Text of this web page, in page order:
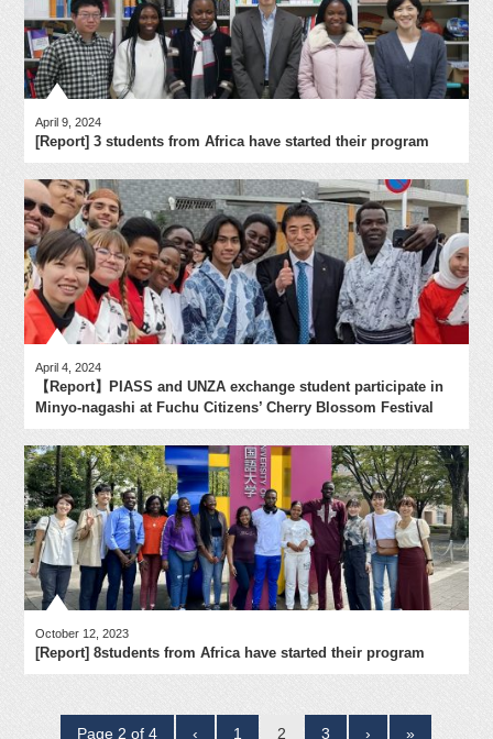
April 9, 2024
[Report] 3 students from Africa have started their program
April 4, 2024
【Report】PIASS and UNZA exchange student participate in
Minyo-nagashi at Fuchu Citizens’ Cherry Blossom Festival
October 12, 2023
[Report] 8students from Africa have started their program
Page 2 of 4 ‹ 1 2 3 › »